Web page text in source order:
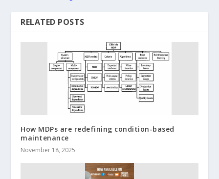
RELATED POSTS
How MDPs are redefining condition-based
maintenance
November 18, 2025